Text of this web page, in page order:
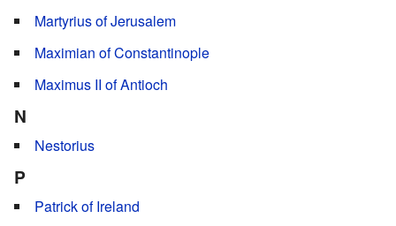
Martyrius of Jerusalem
Maximian of Constantinople
Maximus II of Antioch
N
Nestorius
P
Patrick of Ireland